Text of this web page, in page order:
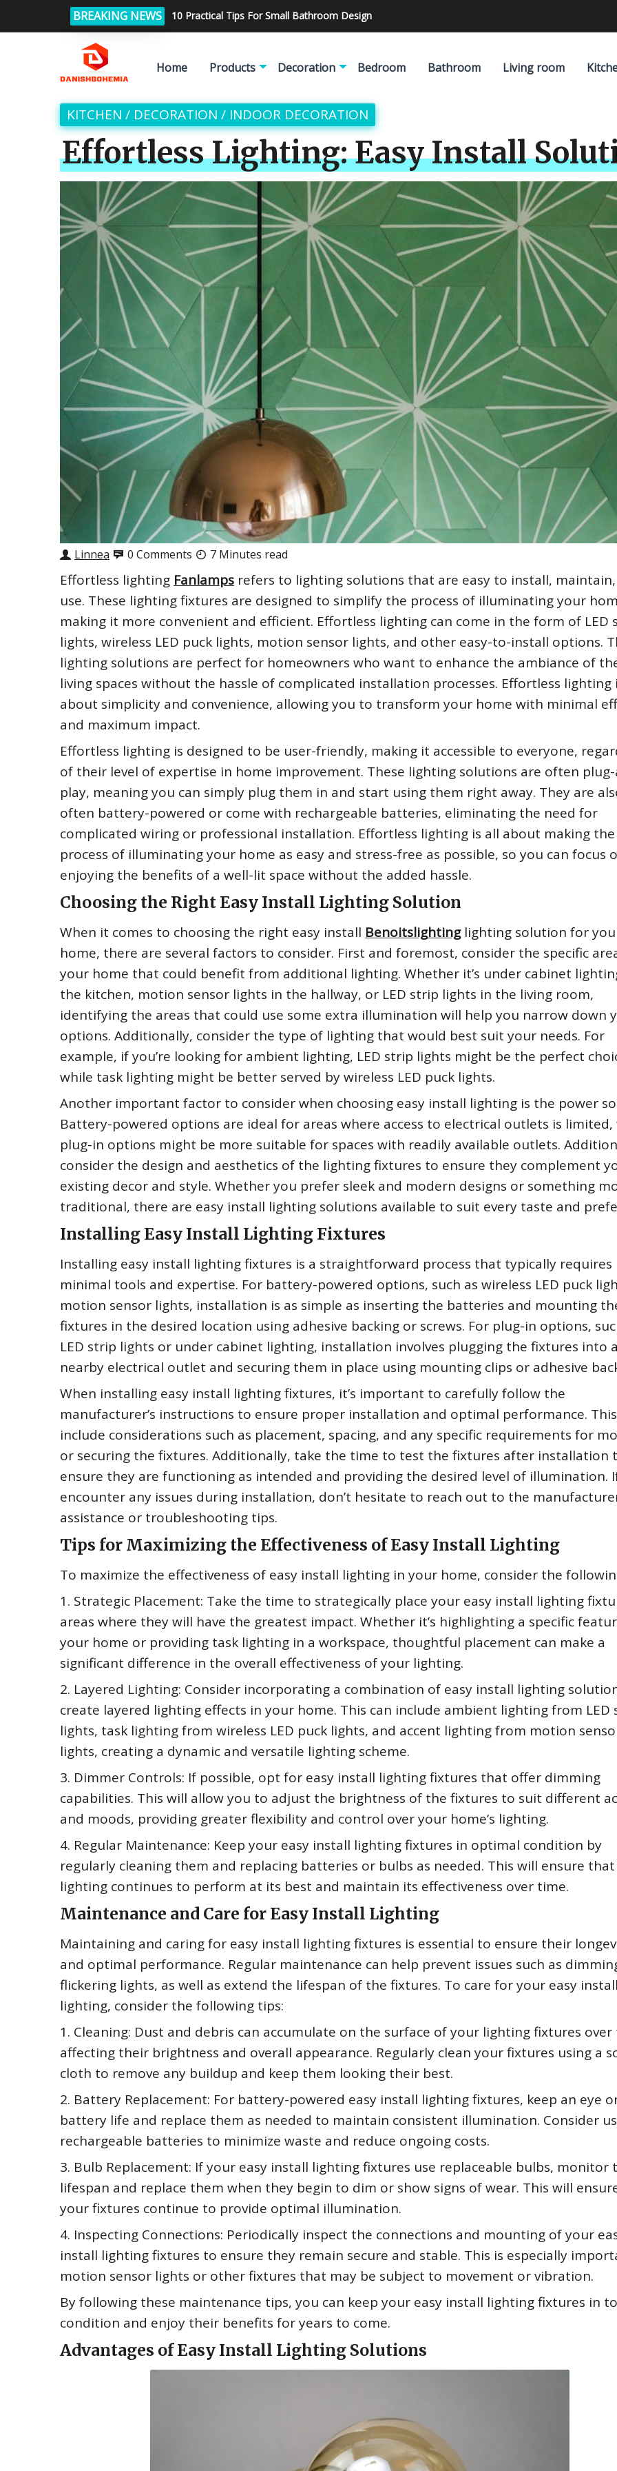
BREAKING NEWS 10 Practical Tips For Small Bathroom Design
Home Products Decoration Bedroom Bathroom Living room
KITCHEN / DECORATION / INDOOR DECORATION
Effortless Lighting: Easy Install
Linnea 0 Comments 7 Minutes read
Effortless lighting Fanlamps refers to lighting solutions that are easy to install,
use. These lighting fixtures are designed to simplify the process of illuminating your
making it more convenient and efficient. Effortless lighting can come in the form of LED
lights, wireless LED puck lights, motion sensor lights, and other easy-to-install options.
lighting solutions are perfect for homeowners who want to enhance the ambiance of
living spaces without the hassle of complicated installation processes. Effortless lighting
about simplicity and convenience, allowing you to transform your home with minimal
and maximum impact.
Effortless lighting is designed to be user-friendly, making it accessible to everyone,
of their level of expertise in home improvement. These lighting solutions are often
play, meaning you can simply plug them in and start using them right away. They are
often battery-powered or come with rechargeable batteries, eliminating the need for
complicated wiring or professional installation. Effortless lighting is all about making the
process of illuminating your home as easy and stress-free as possible, so you can focus
enjoying the benefits of a well-lit space without the added hassle.
Choosing the Right Easy Install Lighting Solution
When it comes to choosing the right easy install Benoitslightinglighting solution for
home, there are several factors to consider. First and foremost, consider the specific
your home that could benefit from additional lighting. Whether it’s under cabinet
the kitchen, motion sensor lights in the hallway, or LED strip lights in the living room,
identifying the areas that could use some extra illumination will help you narrow down
options. Additionally, consider the type of lighting that would best suit your needs. For
example, if you’re looking for ambient lighting, LED strip lights might be the perfect
while task lighting might be better served by wireless LED puck lights.
Another important factor to consider when choosing easy install lighting is the power
Battery-powered options are ideal for areas where access to electrical outlets is limited,
plug-in options might be more suitable for spaces with readily available outlets.
consider the design and aesthetics of the lighting fixtures to ensure they complement
existing decor and style. Whether you prefer sleek and modern designs or something
traditional, there are easy install lighting solutions available to suit every taste and
Installing Easy Install Lighting Fixtures
Installing easy install lighting fixtures is a straightforward process that typically requires
minimal tools and expertise. For battery-powered options, such as wireless LED puck
motion sensor lights, installation is as simple as inserting the batteries and mounting
fixtures in the desired location using adhesive backing or screws. For plug-in options,
LED strip lights or under cabinet lighting, installation involves plugging the fixtures into a
nearby electrical outlet and securing them in place using mounting clips or adhesive
When installing easy install lighting fixtures, it’s important to carefully follow the
manufacturer’s instructions to ensure proper installation and optimal performance.
include considerations such as placement, spacing, and any specific requirements for
or securing the fixtures. Additionally, take the time to test the fixtures after installation
ensure they are functioning as intended and providing the desired level of illumination.
encounter any issues during installation, don’t hesitate to reach out to the
assistance or troubleshooting tips.
Tips for Maximizing the Effectiveness of Easy Install Lighting
To maximize the effectiveness of easy install lighting in your home, consider the
1. Strategic Placement: Take the time to strategically place your easy install lighting
areas where they will have the greatest impact. Whether it’s highlighting a specific
your home or providing task lighting in a workspace, thoughtful placement can make a
significant difference in the overall effectiveness of your lighting.
2. Layered Lighting: Consider incorporating a combination of easy install lighting
create layered lighting effects in your home. This can include ambient lighting from LED
lights, task lighting from wireless LED puck lights, and accent lighting from motion
lights, creating a dynamic and versatile lighting scheme.
3. Dimmer Controls: If possible, opt for easy install lighting fixtures that offer dimming
capabilities. This will allow you to adjust the brightness of the fixtures to suit different
and moods, providing greater flexibility and control over your home’s lighting.
4. Regular Maintenance: Keep your easy install lighting fixtures in optimal condition by
regularly cleaning them and replacing batteries or bulbs as needed. This will ensure
lighting continues to perform at its best and maintain its effectiveness over time.
Maintenance and Care for Easy Install Lighting
Maintaining and caring for easy install lighting fixtures is essential to ensure their
and optimal performance. Regular maintenance can help prevent issues such as
flickering lights, as well as extend the lifespan of the fixtures. To care for your easy install
lighting, consider the following tips:
1. Cleaning: Dust and debris can accumulate on the surface of your lighting fixtures over
affecting their brightness and overall appearance. Regularly clean your fixtures using a
cloth to remove any buildup and keep them looking their best.
2. Battery Replacement: For battery-powered easy install lighting fixtures, keep an eye
battery life and replace them as needed to maintain consistent illumination. Consider
rechargeable batteries to minimize waste and reduce ongoing costs.
3. Bulb Replacement: If your easy install lighting fixtures use replaceable bulbs, monitor
lifespan and replace them when they begin to dim or show signs of wear. This will
your fixtures continue to provide optimal illumination.
4. Inspecting Connections: Periodically inspect the connections and mounting of your
install lighting fixtures to ensure they remain secure and stable. This is especially
motion sensor lights or other fixtures that may be subject to movement or vibration.
By following these maintenance tips, you can keep your easy install lighting fixtures in
condition and enjoy their benefits for years to come.
Advantages of Easy Install Lighting Solutions